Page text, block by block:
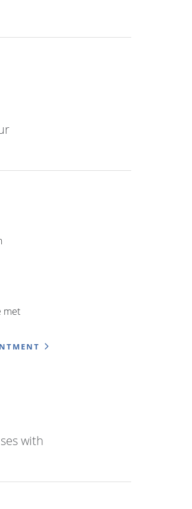
met
with